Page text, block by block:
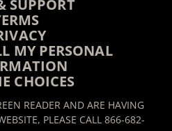
SUPPORT
MY PERSONAL
CHOICES
READER AND ARE HAVING
PLEASE CALL 866-682-